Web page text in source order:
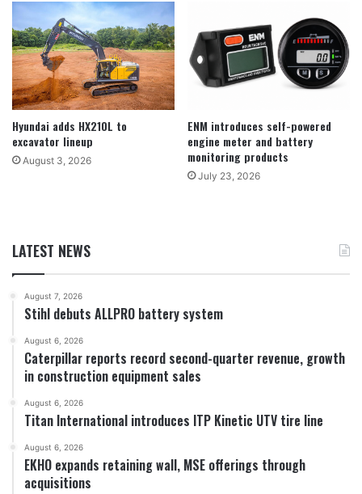
Hyundai adds HX210L to
excavator lineup
August 3, 2026
ENM introduces self-powered
engine meter and battery
monitoring products
July 23, 2026
LATEST NEWS
August 7, 2026
Stihl debuts ALLPRO battery system
August 6, 2026
Caterpillar reports record second-quarter revenue, growth
in construction equipment sales
August 6, 2026
Titan International introduces ITP Kinetic UTV tire line
August 6, 2026
EKHO expands retaining wall, MSE offerings through
acquisitions